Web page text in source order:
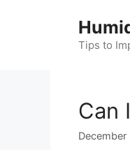
Tips to
Can